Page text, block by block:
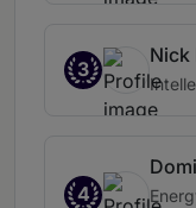
3
Nick
4